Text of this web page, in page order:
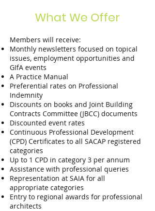
What We Offer
Members will receive:
Monthly newsletters focused on topical
issues, employment opportunities and
GIfA events
A Practice Manual
Preferential rates on Professional
Indemnity
Discounts on books and Joint Building
Contracts Committee (JBCC) documents
Discounted event rates
Continuous Professional Development
(CPD) Certificates to all SACAP registered
categories
Up to 1 CPD in category 3 per annum
Assistance with professional queries
Representation at SAIA for all
appropriate categories
Entry to regional awards for professional
architects